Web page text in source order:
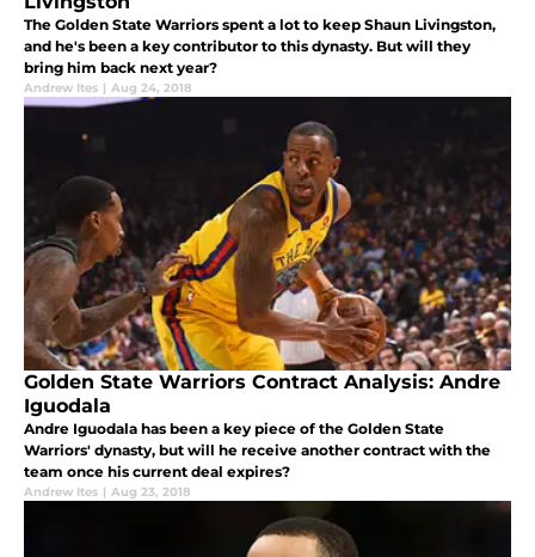
The Golden State Warriors spent a lot to keep Shaun Livingston,
and he's been a key contributor to this dynasty. But will they
bring him back next year?
Andrew Ites | Aug 24, 2018
Golden State Warriors Contract Analysis: Andre
Iguodala
Andre Iguodala has been a key piece of the Golden State
Warriors' dynasty, but will he receive another contract with the
team once his current deal expires?
Andrew Ites | Aug 23, 2018